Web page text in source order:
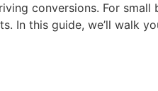
conversions. For small
In this guide, we’ll walk